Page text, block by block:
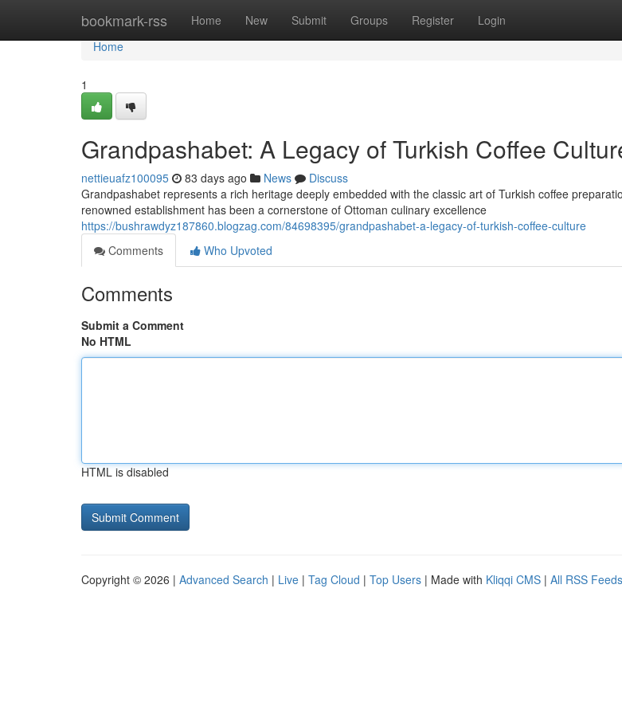
bookmark-rss Home New Submit Groups Register Login
Home
Home
1
Grandpashabet: A Legacy of Turkish Coffee
nettieuafz100095 83 days ago News
Discuss
Grandpashabet represents a rich heritage deeply embedded with the classic art of Turkish coffee
renowned establishment has been a cornerstone of Ottoman culinary excellence
https://bushrawdyz187860.blogzag.com/84698395/grandpashabet-a-legacy-of-turkish-coffee-culture
Comments
Who Upvoted
Comments
Submit a Comment
No HTML
HTML is disabled
Copyright © 2026 | Advanced Search | Live | Tag Cloud | Top Users | Made with Kliqqi CMS | All RSS Feeds